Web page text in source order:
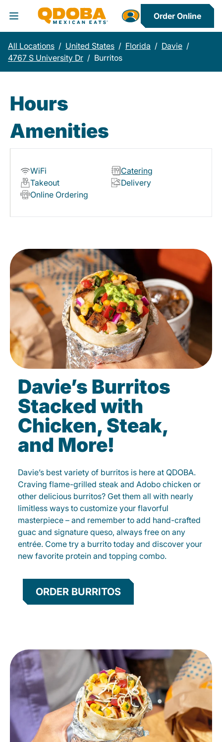
Toggle Header Menu
Order Online
All Locations / United States / Florida / Davie /
4767 S University Dr / Burritos
Hours
Amenities
WiFi
Catering
Takeout
Delivery
Online Ordering
Davie’s Burritos
Stacked with
Chicken, Steak,
and More!
Davie’s best variety of burritos is here at QDOBA.
Craving flame-grilled steak and Adobo chicken or
other delicious burritos? Get them all with nearly
limitless ways to customize your flavorful
masterpiece – and remember to add hand-crafted
guac and signature queso, always free on any
entrée. Come try a burrito today and discover your
new favorite protein and topping combo.
ORDER BURRITOS